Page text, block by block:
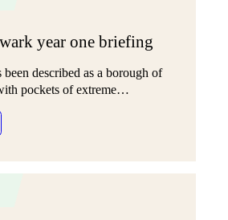
year one briefing
been described as a borough of
pockets of extreme…